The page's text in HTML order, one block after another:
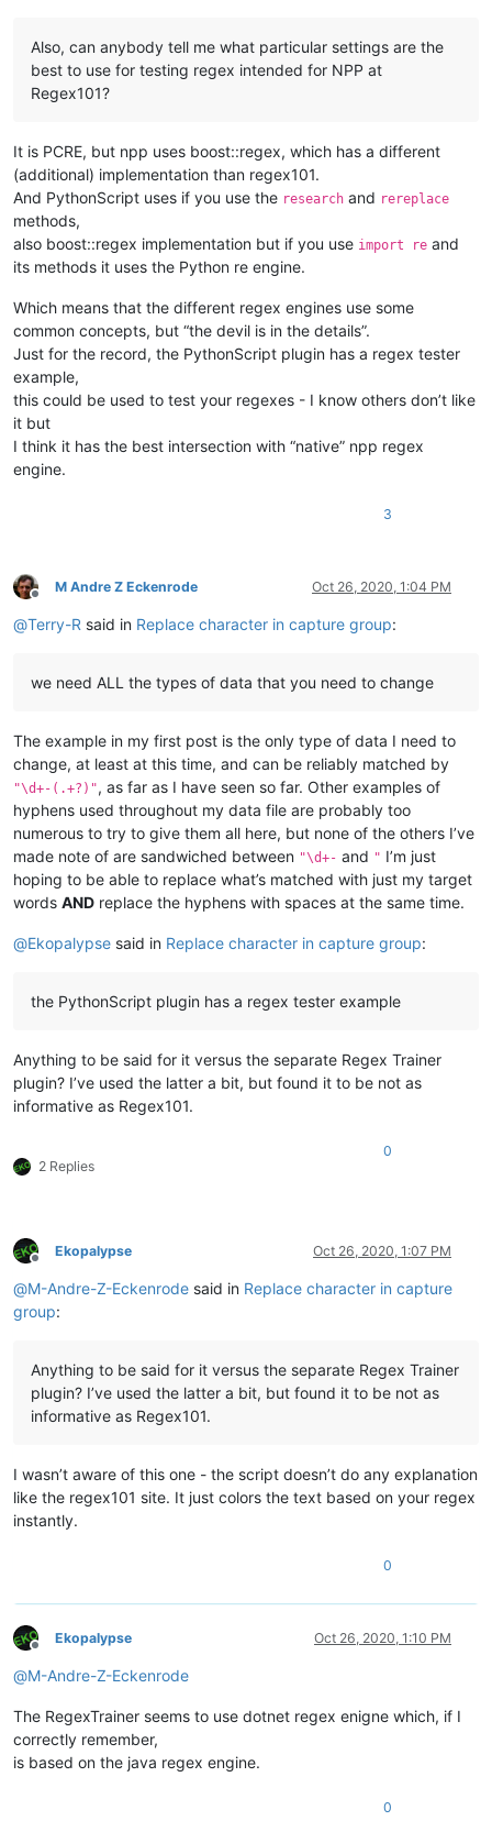
Also, can anybody tell me what particular settings are the
best to use for testing regex intended for NPP at
Regex101?
It is PCRE, but npp uses boost::regex, which has a different
(additional) implementation than regex101.
And PythonScript uses if you use the research and rereplace
methods,
also boost::regex implementation but if you use import re and
its methods it uses the Python re engine.
Which means that the different regex engines use some
common concepts, but “the devil is in the details”.
Just for the record, the PythonScript plugin has a regex tester
example,
this could be used to test your regexes - I know others don’t like
it but
I think it has the best intersection with “native” npp regex
engine.
3
Offline
M Andre Z Eckenrode Oct 26, 2020, 1:04 PM
@Terry-R said in Replace character in capture group:
we need ALL the types of data that you need to change
The example in my first post is the only type of data I need to
change, at least at this time, and can be reliably matched by
"\d+-(.+?)", as far as I have seen so far. Other examples of
hyphens used throughout my data file are probably too
numerous to try to give them all here, but none of the others I’ve
made note of are sandwiched between "\d+- and " I’m just
hoping to be able to replace what’s matched with just my target
words AND replace the hyphens with spaces at the same time.
@Ekopalypse said in Replace character in capture group:
the PythonScript plugin has a regex tester example
Anything to be said for it versus the separate Regex Trainer
plugin? I’ve used the latter a bit, but found it to be not as
informative as Regex101.
2 Replies
0
Offline
Ekopalypse Oct 26, 2020, 1:07 PM
@M-Andre-Z-Eckenrode said in Replace character in capture
group:
Anything to be said for it versus the separate Regex Trainer
plugin? I’ve used the latter a bit, but found it to be not as
informative as Regex101.
I wasn’t aware of this one - the script doesn’t do any explanation
like the regex101 site. It just colors the text based on your regex
instantly.
0
Offline
Ekopalypse Oct 26, 2020, 1:10 PM
@M-Andre-Z-Eckenrode
The RegexTrainer seems to use dotnet regex enigne which, if I
correctly remember,
is based on the java regex engine.
0